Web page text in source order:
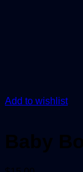
Add to wishlist
Baby